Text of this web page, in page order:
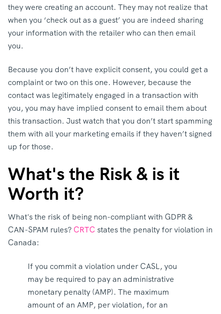
they were creating an account. They may not realize that
when you ‘check out as a guest’ you are indeed sharing
your information with the retailer who can then email
you.
Because you don’t have explicit consent, you could get a
complaint or two on this one. However, because the
contact was legitimately engaged in a transaction with
you, you may have implied consent to email them about
this transaction. Just watch that you don’t start spamming
them with all your marketing emails if they haven’t signed
up for those.
What's the Risk & is it
Worth it?
What's the risk of being non-compliant with GDPR &
CAN-SPAM rules? CRTC states the penalty for violation in
Canada:
If you commit a violation under CASL, you
may be required to pay an administrative
monetary penalty (AMP). The maximum
amount of an AMP, per violation, for an